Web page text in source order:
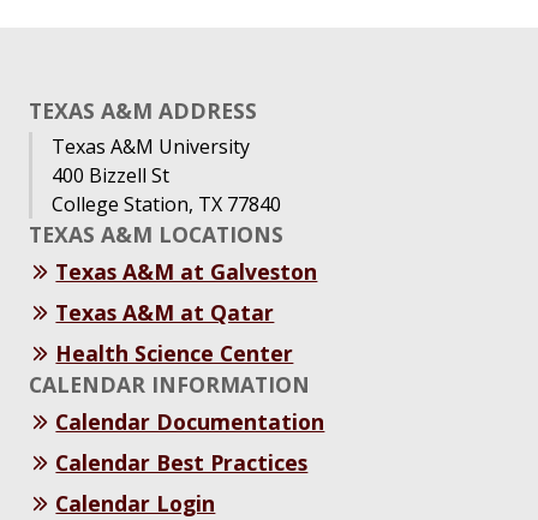
TEXAS A&M ADDRESS
Texas A&M University
400 Bizzell St
College Station, TX 77840
TEXAS A&M LOCATIONS
Texas A&M at Galveston
Texas A&M at Qatar
Health Science Center
CALENDAR INFORMATION
Calendar Documentation
Calendar Best Practices
Calendar Login